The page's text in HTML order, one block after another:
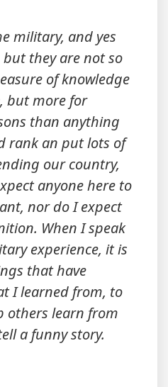
military, and yes
but they are not so
of knowledge
but more for
than anything
rank an put lots of
our country,
anyone here to
nor do I expect
When I speak
experience, it is
that have
I learned from, to
others learn from
a funny story.